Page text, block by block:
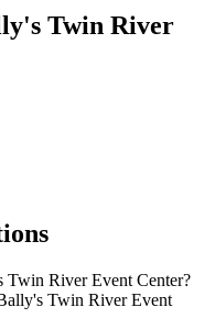
Twin River
Twin River Event Center?
Twin River Event